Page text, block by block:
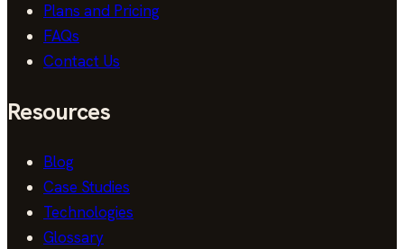
Plans and Pricing
FAQs
Contact Us
Resources
Blog
Case Studies
Technologies
Glossary